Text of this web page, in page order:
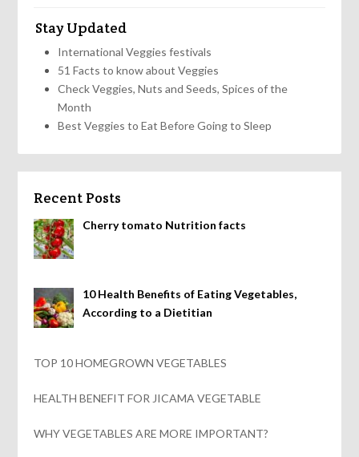
Stay Updated
International Veggies festivals
51 Facts to know about Veggies
Check Veggies, Nuts and Seeds, Spices of the
Month
Best Veggies to Eat Before Going to Sleep
Recent Posts
Cherry tomato Nutrition facts
10 Health Benefits of Eating Vegetables,
According to a Dietitian
TOP 10 HOMEGROWN VEGETABLES
HEALTH BENEFIT FOR JICAMA VEGETABLE
WHY VEGETABLES ARE MORE IMPORTANT?